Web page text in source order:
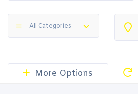
All Categories
More Options